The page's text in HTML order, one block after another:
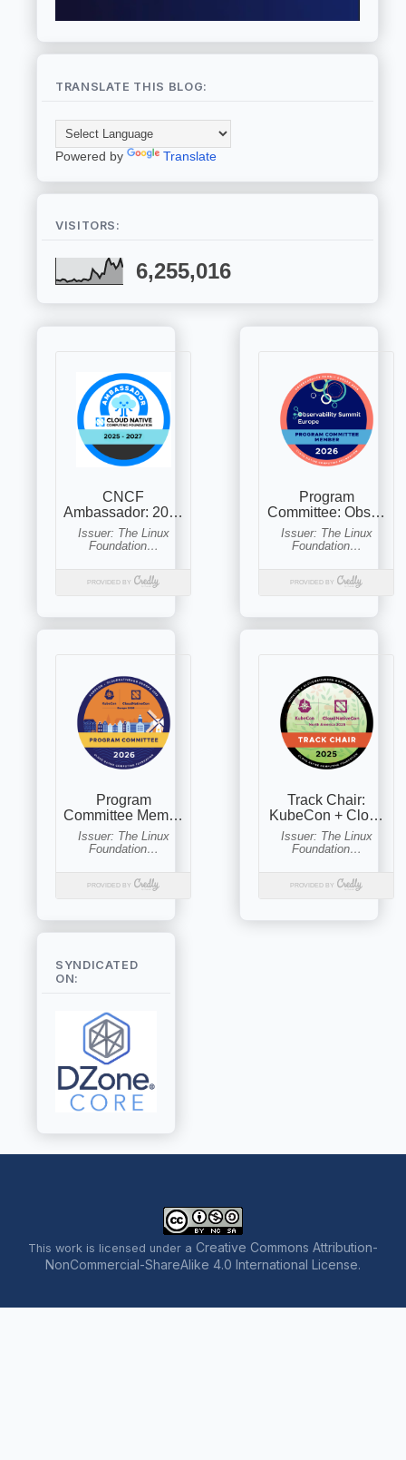
TRANSLATE THIS BLOG:
Powered by Translate
VISITORS:
6,255,016
SYNDICATED
ON:
This work is licensed under a Creative Commons Attribution-
NonCommercial-ShareAlike 4.0 International License.